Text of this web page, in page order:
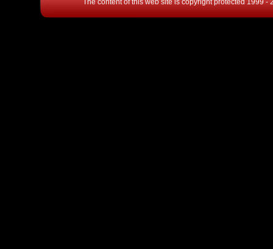
The content of this web site is copyright protected 1999